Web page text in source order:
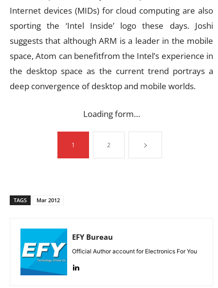
Internet devices (MIDs) for cloud computing are also
sporting the ‘Intel Inside’ logo these days. Joshi
suggests that although ARM is a leader in the mobile
space, Atom can benefitfrom the Intel’s experience in
the desktop space as the current trend portrays a
deep convergence of desktop and mobile worlds.
Loading form…
1 2
TAGS Mar 2012
EFY Bureau
Official Author account for Electronics For You